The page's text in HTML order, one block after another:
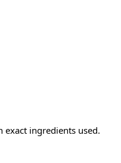
ingredients used.